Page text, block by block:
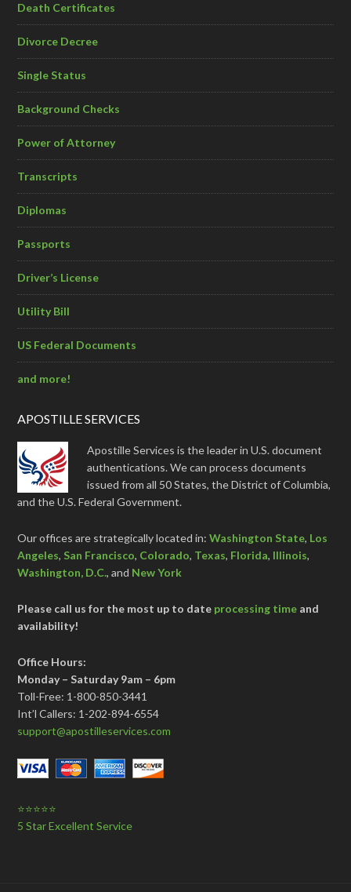
Death Certificates
Divorce Decree
Single Status
Background Checks
Power of Attorney
Transcripts
Diplomas
Passports
Driver’s License
Utility Bill
US Federal Documents
and more!
APOSTILLE SERVICES
Apostille Services is the leader in U.S. document
authentications. We can process documents
issued from all 50 States, the District of Columbia,
and the U.S. Federal Government.
Our offices are strategically located in:Washington State, Los
Angeles, San Francisco, Colorado, Texas, Florida, Illinois,
Washington, D.C., and New York
Please call us for the most up to date processing time and
availability!
Office Hours:
Monday – Saturday 9am – 6pm
Toll-Free: 1-800-850-3441
Int’l Callers: 1-202-894-6554
support@apostilleservices.com
⭐⭐⭐⭐⭐
5 Star Excellent Service